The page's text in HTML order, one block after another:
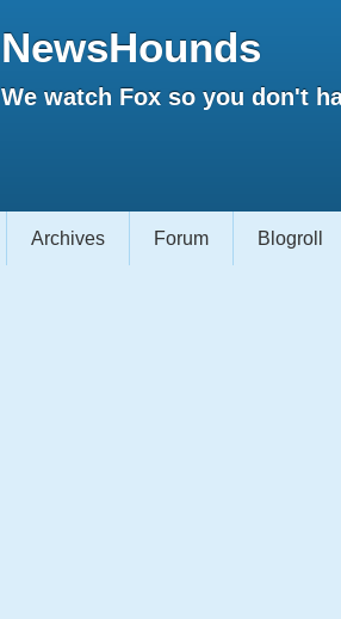
NewsHounds
We watch Fox so you don't
Archives Forum Blogroll